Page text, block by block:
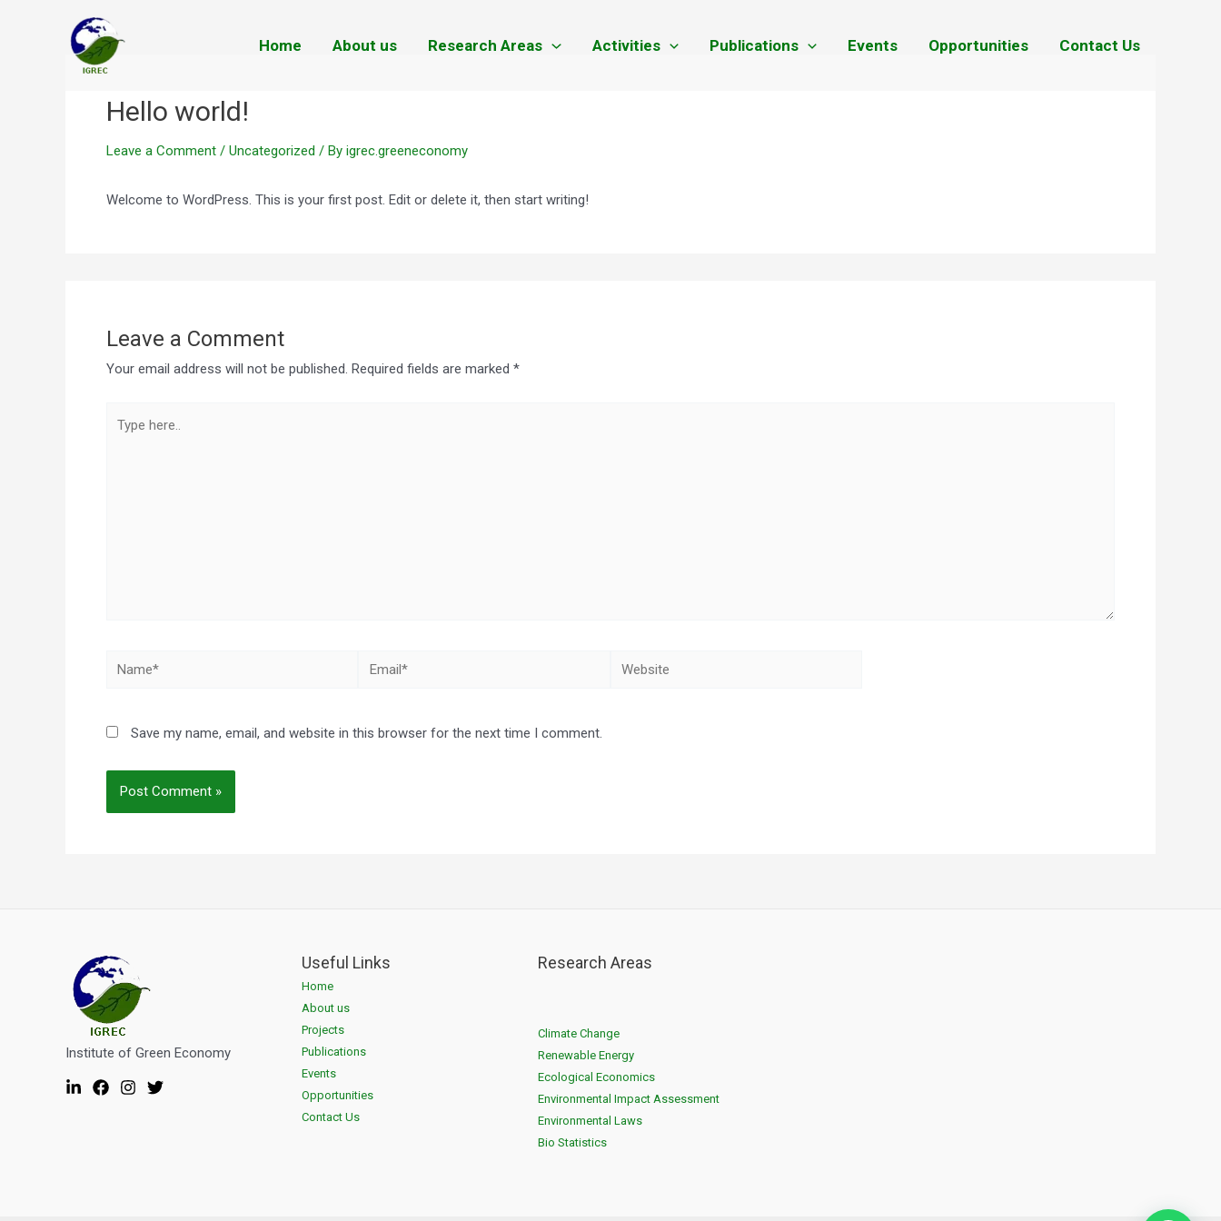
Home About us Research Areas Activities Publications Events Opportunities Contact Us
Hello world!
Leave a Comment / Uncategorized / By igrec.greeneconomy
Welcome to WordPress. This is your first post. Edit or delete it, then start writing!
Leave a Comment
Your email address will not be published. Required fields are marked *
here..
Name* Email* Website
Save my name, email, and website in this browser for the next time I comment.
Institute of Green Economy
Useful Links
Home
About us
Projects
Publications
Events
Opportunities
Contact Us
Research Areas
Climate Change
Renewable Energy
Ecological Economics
Environmental Impact Assessment
Environmental Laws
Bio Statistics